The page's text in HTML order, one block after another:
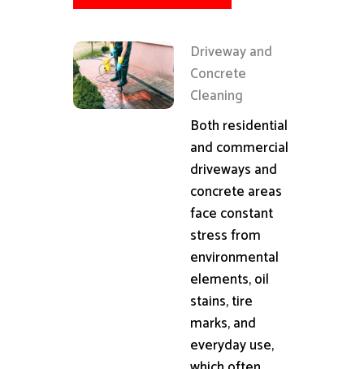
Driveway and
Concrete
Cleaning
Both residential
and commercial
driveways and
concrete areas
face constant
stress from
environmental
elements, oil
stains, tire
marks, and
everyday use,